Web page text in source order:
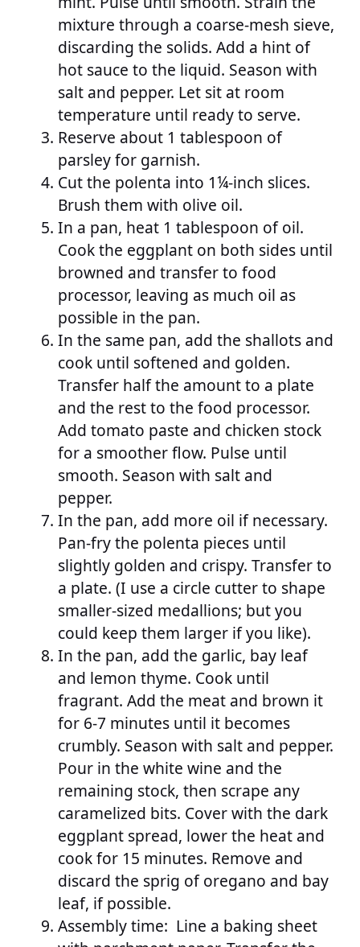
mixture through a coarse-mesh sieve,
discarding the solids. Add a hint of
hot sauce to the liquid. Season with
salt and pepper. Let sit at room
temperature until ready to serve.
Reserve about 1 tablespoon of
parsley for garnish.
Cut the polenta into 1¼-inch slices.
Brush them with olive oil.
In a pan, heat 1 tablespoon of oil.
Cook the eggplant on both sides until
browned and transfer to food
processor, leaving as much oil as
possible in the pan.
In the same pan, add the shallots and
cook until softened and golden.
Transfer half the amount to a plate
and the rest to the food processor.
Add tomato paste and chicken stock
for a smoother flow. Pulse until
smooth. Season with salt and
pepper.
In the pan, add more oil if necessary.
Pan-fry the polenta pieces until
slightly golden and crispy. Transfer to
a plate. (I use a circle cutter to shape
smaller-sized medallions; but you
could keep them larger if you like).
In the pan, add the garlic, bay leaf
and lemon thyme. Cook until
fragrant. Add the meat and brown it
for 6-7 minutes until it becomes
crumbly. Season with salt and pepper.
Pour in the white wine and the
remaining stock, then scrape any
caramelized bits. Cover with the dark
eggplant spread, lower the heat and
cook for 15 minutes. Remove and
discard the sprig of oregano and bay
leaf, if possible.
Assembly time: Line a baking sheet